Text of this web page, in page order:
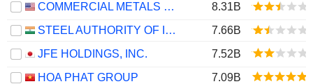
COMMERCIAL METALS COMPANY
8.31B
STEEL AUTHORITY OF INDIA LIMITED
7.66B
JFE HOLDINGS, INC.
7.52B
HOA PHAT GROUP
7.09B